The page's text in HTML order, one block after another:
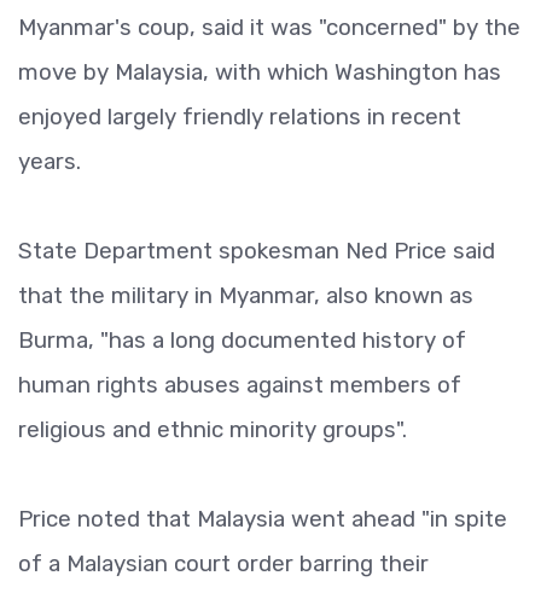
Myanmar's coup, said it was "concerned" by the
move by Malaysia, with which Washington has
enjoyed largely friendly relations in recent
years.
State Department spokesman Ned Price said
that the military in Myanmar, also known as
Burma, "has a long documented history of
human rights abuses against members of
religious and ethnic minority groups".
Price noted that Malaysia went ahead "in spite
of a Malaysian court order barring their